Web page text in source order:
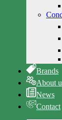
Brands
About
News
Contact